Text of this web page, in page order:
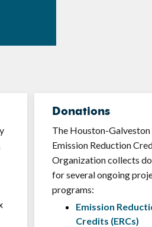
Donations
The Houston-Galveston
Emission Reduction
Organization collects
for several ongoing
programs:
Emission
Credits (ERCs)